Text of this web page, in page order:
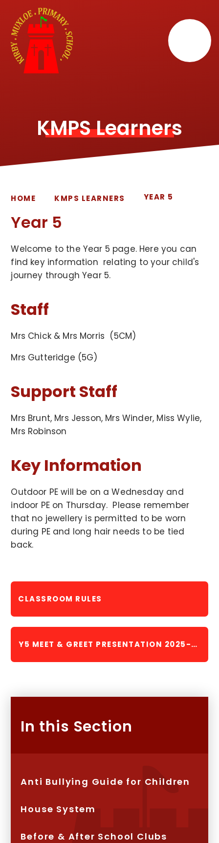
Skip to content ↓
KMPS Learners
HOME KMPS LEARNERS YEAR 5
Year 5
Welcome to the Year 5 page. Here you can
find key information relating to your child's
journey through Year 5.
Staff
Mrs Chick & Mrs Morris (5CM)
Mrs Gutteridge (5G)
Support Staff
Mrs Brunt, Mrs Jesson, Mrs Winder, Miss Wylie,
Mrs Robinson
Key Information
Outdoor PE will be on a Wednesday and
indoor PE on Thursday. Please remember
that no jewellery is permitted to be worn
during PE and long hair needs to be tied
back.
CLASSROOM RULES
Y5 MEET & GREET PRESENTATION 2025-2026
In this Section
Anti Bullying Guide for Children
House System
Before & After School Clubs